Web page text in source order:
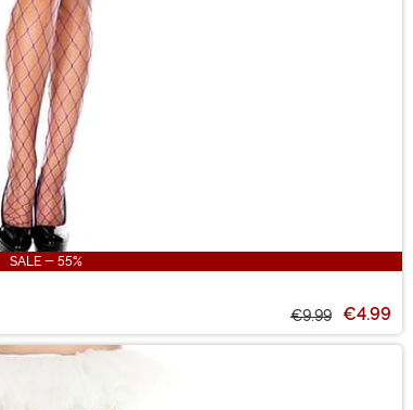
SALE - 55%
€9.99 €4.99